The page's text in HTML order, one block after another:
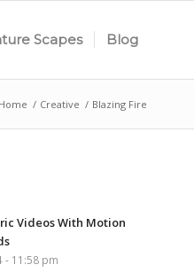
Scapes Blog
Home / Creative / Blazing Fire
Videos With Motion
- 11:58 pm